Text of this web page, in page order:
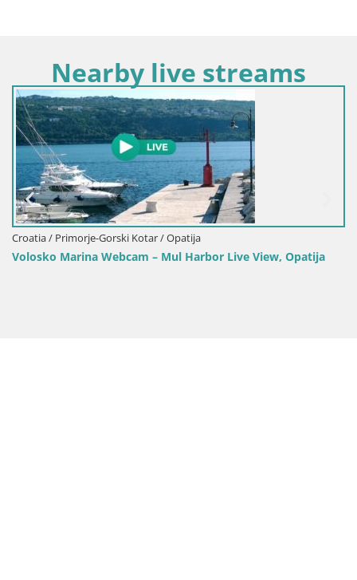
Nearby live streams
Primorje-Gorski Kotar / Opatija
Marina Webcam – Mul Harbor Live View, Opatija
Croatia /
Opatija